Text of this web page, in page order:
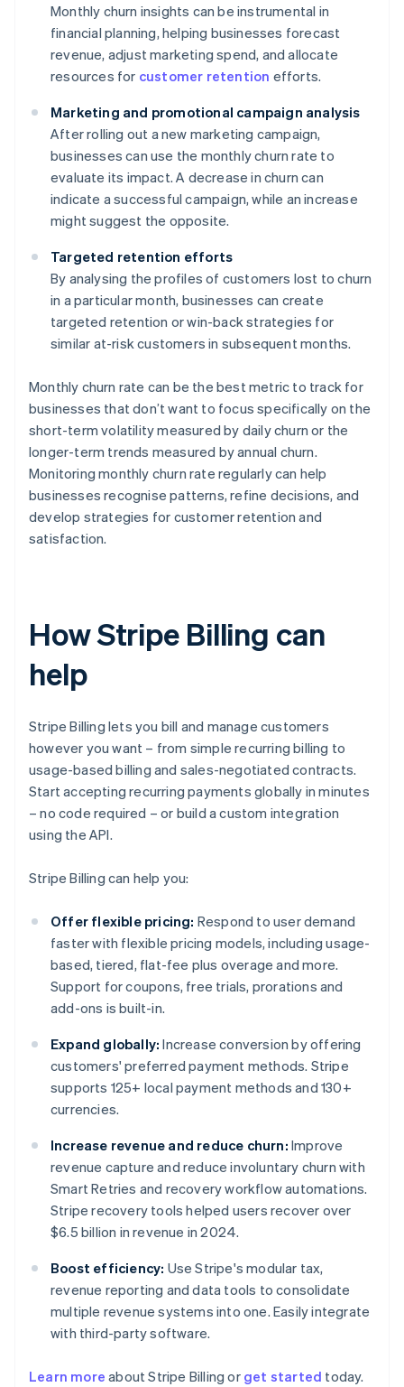
Monthly churn insights can be instrumental in
financial planning, helping businesses forecast
revenue, adjust marketing spend, and allocate
resources for customer retention efforts.
Marketing and promotional campaign analysis
After rolling out a new marketing campaign,
businesses can use the monthly churn rate to
evaluate its impact. A decrease in churn can
indicate a successful campaign, while an increase
might suggest the opposite.
Targeted retention efforts
By analysing the profiles of customers lost to churn
in a particular month, businesses can create
targeted retention or win-back strategies for
similar at-risk customers in subsequent months.
Monthly churn rate can be the best metric to track for
businesses that don’t want to focus specifically on the
short-term volatility measured by daily churn or the
longer-term trends measured by annual churn.
Monitoring monthly churn rate regularly can help
businesses recognise patterns, refine decisions, and
develop strategies for customer retention and
satisfaction.
How Stripe Billing can
help
Stripe Billing lets you bill and manage customers
however you want – from simple recurring billing to
usage-based billing and sales-negotiated contracts.
Start accepting recurring payments globally in minutes
– no code required – or build a custom integration
using the API.
Stripe Billing can help you:
Offer flexible pricing: Respond to user demand
faster with flexible pricing models, including usage-
based, tiered, flat-fee plus overage and more.
Support for coupons, free trials, prorations and
add-ons is built-in.
Expand globally: Increase conversion by offering
customers' preferred payment methods. Stripe
supports 125+ local payment methods and 130+
currencies.
Increase revenue and reduce churn: Improve
revenue capture and reduce involuntary churn with
Smart Retries and recovery workflow automations.
Stripe recovery tools helped users recover over
$6.5 billion in revenue in 2024.
Boost efficiency: Use Stripe's modular tax,
revenue reporting and data tools to consolidate
multiple revenue systems into one. Easily integrate
with third-party software.
Learn more about Stripe Billing or get started today.